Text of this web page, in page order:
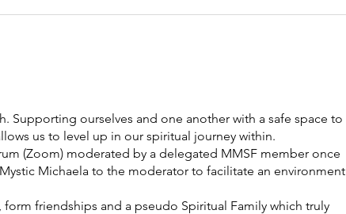
ourselves and one another with a safe space to
us to level up in our spiritual journey within.
(Zoom) moderated by a delegated MMSF member once
Michaela to the moderator to facilitate an environment
friendships and a pseudo Spiritual Family which truly